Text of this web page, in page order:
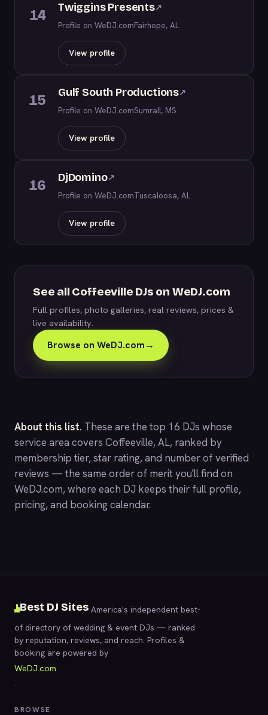
14 Twiggins Presents↗
Profile on WeDJ.comFairhope, AL
View profile
15 Gulf South Productions↗
Profile on WeDJ.comSumrall, MS
View profile
16 DjDomino↗
Profile on WeDJ.comTuscaloosa, AL
View profile
See all Coffeeville DJs on WeDJ.com
Full profiles, photo galleries, real reviews, prices &
live availability.
Browse on WeDJ.com→
About this list. These are the top 16 DJs whose
service area covers Coffeeville, AL, ranked by
membership tier, star rating, and number of verified
reviews — the same order of merit you'll find on
WeDJ.com, where each DJ keeps their full profile,
pricing, and booking calendar.
Best DJ Sites America's independent best-
of directory of wedding & event DJs — ranked
by reputation, reviews, and reach. Profiles &
booking are powered by
WeDJ.com
.
BROWSE